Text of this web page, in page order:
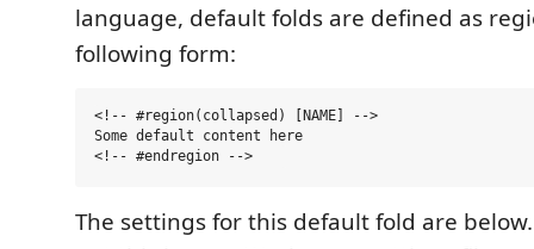
language, default folds are defined as
following form:
<!-- #region(collapsed) [NAME] -->
Some default content here
The settings for this default fold are